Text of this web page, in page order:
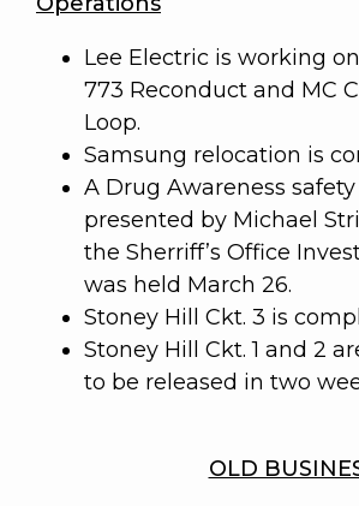
Lee Electric is working
773 Reconduct and MC
Loop.
Samsung relocation is
A Drug Awareness
presented by Michael
the Sherriff’s Office
was held March 26.
Stoney Hill Ckt. 3 is
Stoney Hill Ckt. 1 and 2
to be released in two
OLD